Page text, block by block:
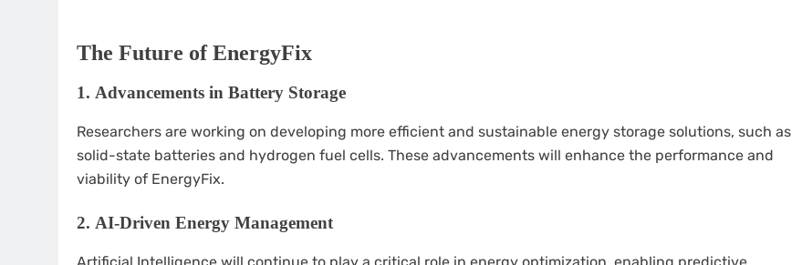
The Future of EnergyFix
1. Advancements in Battery Storage
Researchers are working on developing more efficient and sustainable energy storage solutions, such as
solid-state batteries and hydrogen fuel cells. These advancements will enhance the performance and
viability of EnergyFix.
2. AI-Driven Energy Management